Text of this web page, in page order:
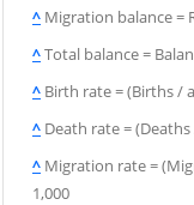
^ Migration balance =
^Total balance =
^ Birth rate = (Births /
^ Death rate =
^ Migration rate =
1,000